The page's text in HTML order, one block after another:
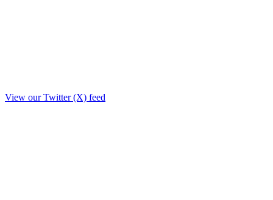
View our Twitter (X) feed